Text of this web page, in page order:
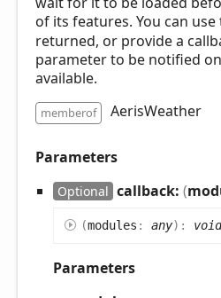
of its features. You can use
returned, or provide a
parameter to be notified
available.
memberof AerisWeather
Parameters
Optional callback: (
(modules : any) : void
Parameters